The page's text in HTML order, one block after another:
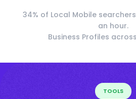
34% of Local Mobile
an hour.
Business Profiles
TOOLS